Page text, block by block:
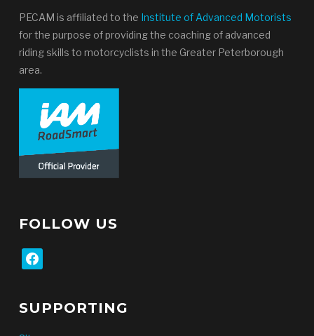
PECAM is affiliated to the Institute of Advanced Motorists
for the purpose of providing the coaching of advanced
riding skills to motorcyclists in the Greater Peterborough
area.
FOLLOW US
facebook
SUPPORTING